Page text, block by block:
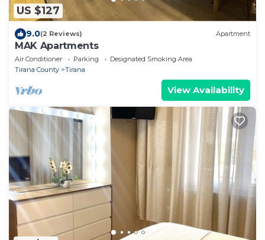
US $127
9.0(2 Reviews) Apartment
MAK Apartments
Air Conditioner Parking
Designated Smoking Area
Tirana County
Tirana
View Availability